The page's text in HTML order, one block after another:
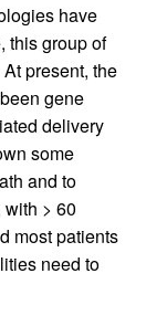
have
this group of
present, the
gene
delivery
some
and to
> 60
most patients
need to